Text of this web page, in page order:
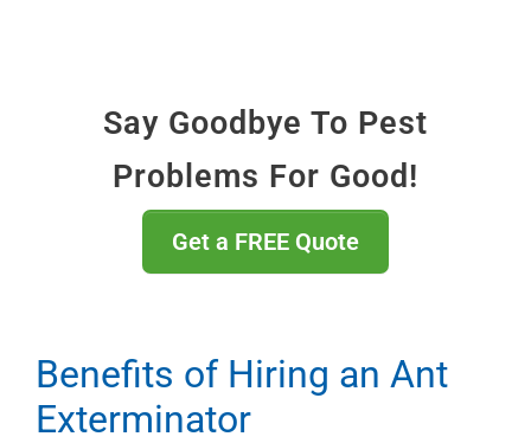
Say Goodbye To Pest
Problems For Good!
Get a FREE Quote
Benefits of Hiring an Ant
Exterminator